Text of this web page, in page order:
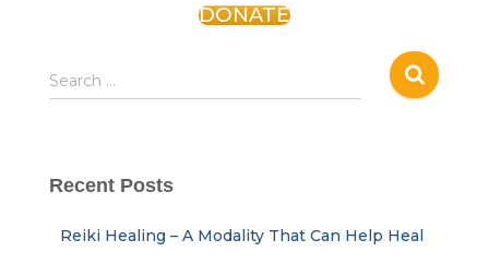
DONATE
Search …
Recent Posts
Reiki Healing – A Modality That Can Help Heal